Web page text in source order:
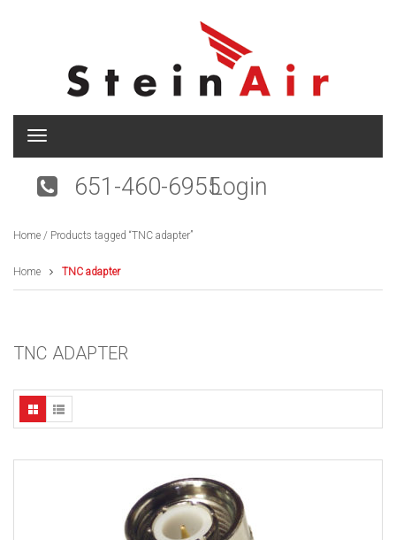
T
g
n
v
i
i
n
651-460-6955Login
Home / Products tagged “TNC adapter”
Home TNC adapter
TNC ADAPTER